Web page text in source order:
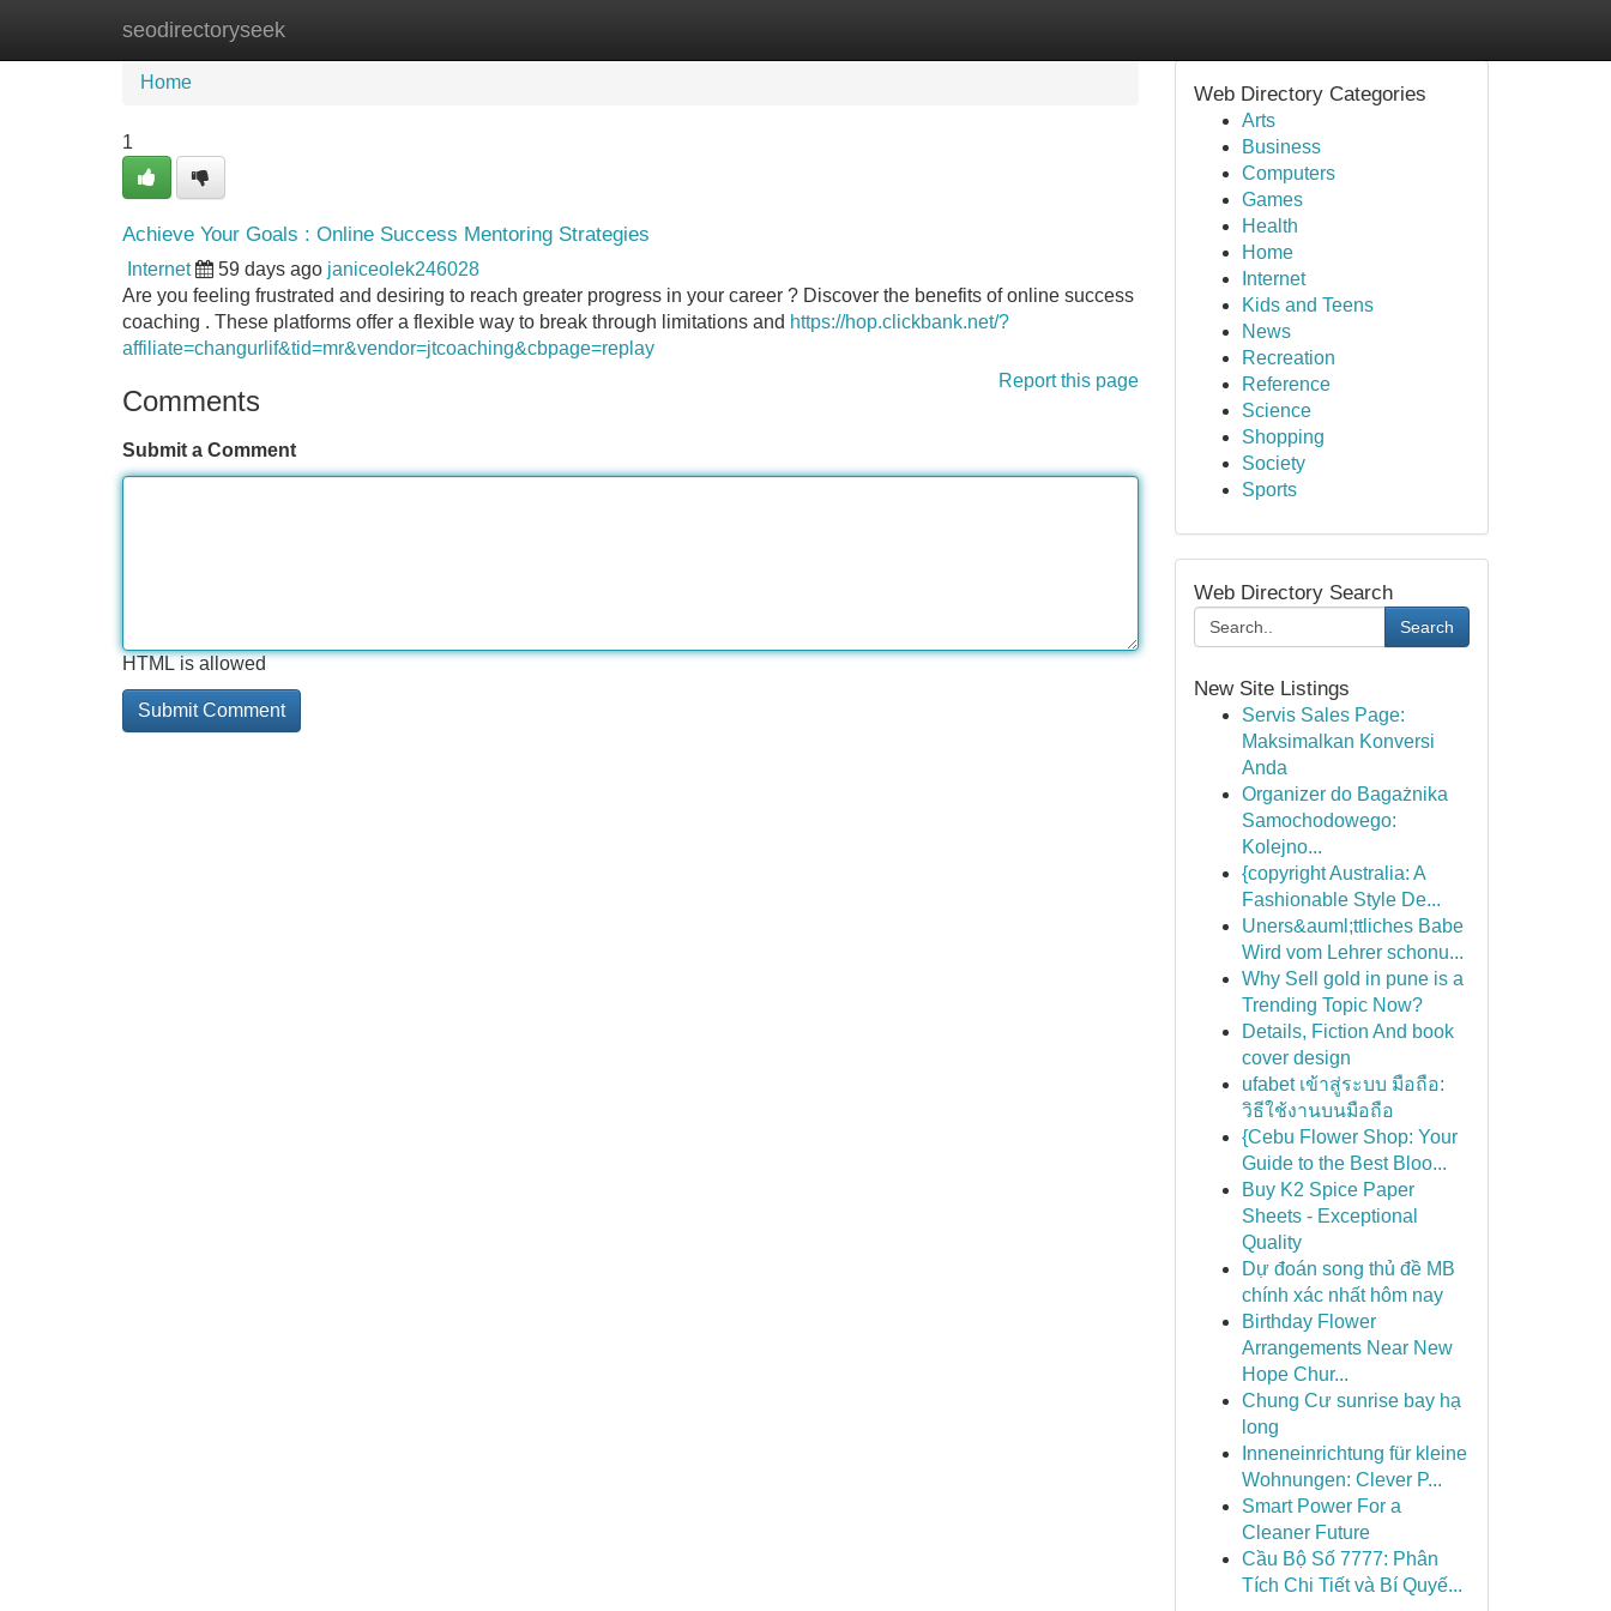
seodirectoryseek
Home New Site Listings
Home
1
Achieve Your Goals : Online Success Mentoring Strategies
Internet 59 days ago janiceolek246028
Are you feeling frustrated and desiring to reach greater progress in your career ? Discover the benefits of online success
coaching . These platforms offer a flexible way to break through limitations and https://hop.clickbank.net/?
affiliate=changurlif&tid=mr&vendor=jtcoaching&cbpage=replay
Report this page
Comments
Submit a Comment
HTML is allowed
Web Directory Categories
Arts
Business
Computers
Games
Health
Home
Internet
Kids and Teens
News
Recreation
Reference
Science
Shopping
Society
Sports
Web Directory Search
Search
New Site Listings
Servis Sales Page:
Maksimalkan Konversi
Anda
Organizer do Bagażnika
Samochodowego:
Kolejno...
{copyright Australia: A
Fashionable Style De...
Uners&auml;ttliches Babe
Wird vom Lehrer schonu...
Why Sell gold in pune is a
Trending Topic Now?
Details, Fiction And book
cover design
ufabet เข้าสู่ระบบ มือถือ:
วิธีใช้งานบนมือถือ
{Cebu Flower Shop: Your
Guide to the Best Bloo...
Buy K2 Spice Paper
Sheets - Exceptional
Quality
Dự đoán song thủ đề MB
chính xác nhất hôm nay
Birthday Flower
Arrangements Near New
Hope Chur...
Chung Cư sunrise bay hạ
long
Inneneinrichtung für kleine
Wohnungen: Clever P...
Smart Power For a
Cleaner Future
Cầu Bộ Số 7777: Phân
Tích Chi Tiết và Bí Quyế...